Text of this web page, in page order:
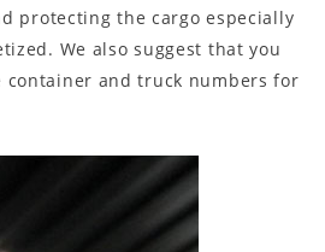
protecting the cargo especially
We also suggest that you
container and truck numbers for